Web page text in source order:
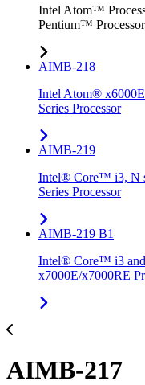
Intel Atom™
Pentium™
AIMB-218
Intel Atom®
Series Processor
AIMB-219
Intel® Core™ i3, N
Series Processor
AIMB-219 B1
Intel® Core™ i3
x7000E/x7000RE
AIMB-217